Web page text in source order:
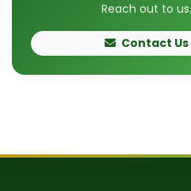
Reach out to us.
Contact Us